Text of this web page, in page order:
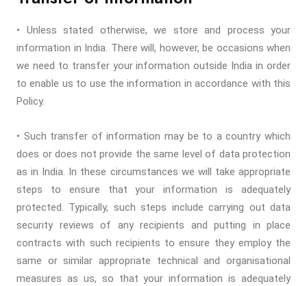
• Unless stated otherwise, we store and process your
information in India. There will, however, be occasions when
we need to transfer your information outside India in order
to enable us to use the information in accordance with this
Policy.
• Such transfer of information may be to a country which
does or does not provide the same level of data protection
as in India. In these circumstances we will take appropriate
steps to ensure that your information is adequately
protected. Typically, such steps include carrying out data
security reviews of any recipients and putting in place
contracts with such recipients to ensure they employ the
same or similar appropriate technical and organisational
measures as us, so that your information is adequately